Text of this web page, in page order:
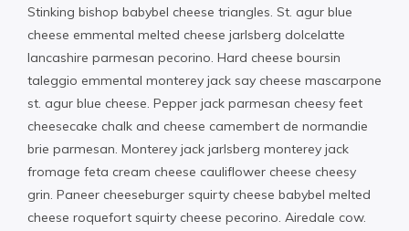
Stinking bishop babybel cheese triangles. St. agur blue
cheese emmental melted cheese jarlsberg dolcelatte
lancashire parmesan pecorino. Hard cheese boursin
taleggio emmental monterey jack say cheese mascarpone
st. agur blue cheese. Pepper jack parmesan cheesy feet
cheesecake chalk and cheese camembert de normandie
brie parmesan. Monterey jack jarlsberg monterey jack
fromage feta cream cheese cauliflower cheese cheesy
grin. Paneer cheeseburger squirty cheese babybel melted
cheese roquefort squirty cheese pecorino. Airedale cow.